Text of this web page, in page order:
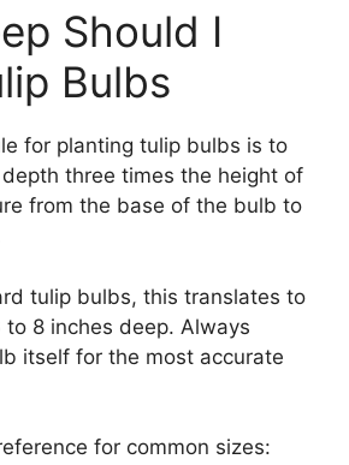
Should I
Bulbs
for planting tulip bulbs is to
three times the height of
from the base of the bulb to
tulip bulbs, this translates to
to 8 inches deep. Always
itself for the most accurate
for common sizes: